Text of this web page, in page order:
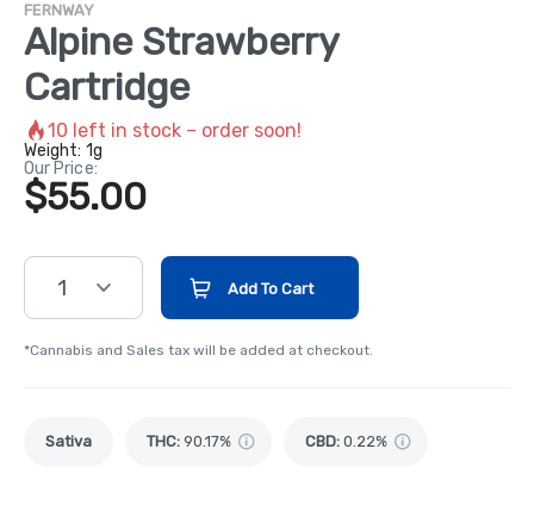
FERNWAY
Alpine Strawberry
Cartridge
10 left in stock – order soon!
Weight: 1g
Our Price:
$55.00
1 Add To Cart
*Cannabis and Sales tax will be added at checkout.
Sativa THC: 90.17% CBD: 0.22%